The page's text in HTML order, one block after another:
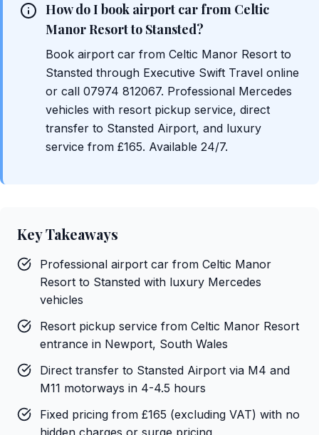
How do I book airport car from Celtic
Manor Resort to Stansted?
Book airport car from Celtic Manor Resort to
Stansted through Executive Swift Travel online
or call 07974 812067. Professional Mercedes
vehicles with resort pickup service, direct
transfer to Stansted Airport, and luxury
service from £165. Available 24/7.
Key Takeaways
Professional airport car from Celtic Manor
Resort to Stansted with luxury Mercedes
vehicles
Resort pickup service from Celtic Manor Resort
entrance in Newport, South Wales
Direct transfer to Stansted Airport via M4 and
M11 motorways in 4-4.5 hours
Fixed pricing from £165 (excluding VAT) with no